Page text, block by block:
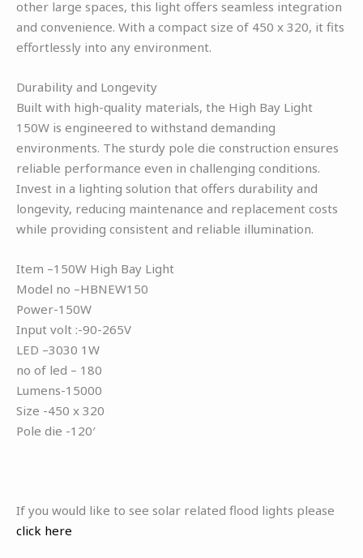
other large spaces, this light offers seamless integration
and convenience. With a compact size of 450 x 320, it fits
effortlessly into any environment.
Durability and Longevity
Built with high-quality materials, the High Bay Light
150W is engineered to withstand demanding
environments. The sturdy pole die construction ensures
reliable performance even in challenging conditions.
Invest in a lighting solution that offers durability and
longevity, reducing maintenance and replacement costs
while providing consistent and reliable illumination.
Item –150W High Bay Light
Model no –HBNEW150
Power-150W
Input volt :-90-265V
LED –3030 1W
no of led – 180
Lumens-15000
Size -450 x 320
Pole die -120′
If you would like to see solar related flood lights please
click here